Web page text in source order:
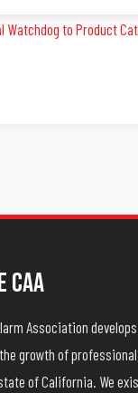
Watchdog to Product
CAA
Association
growth of
of California. We